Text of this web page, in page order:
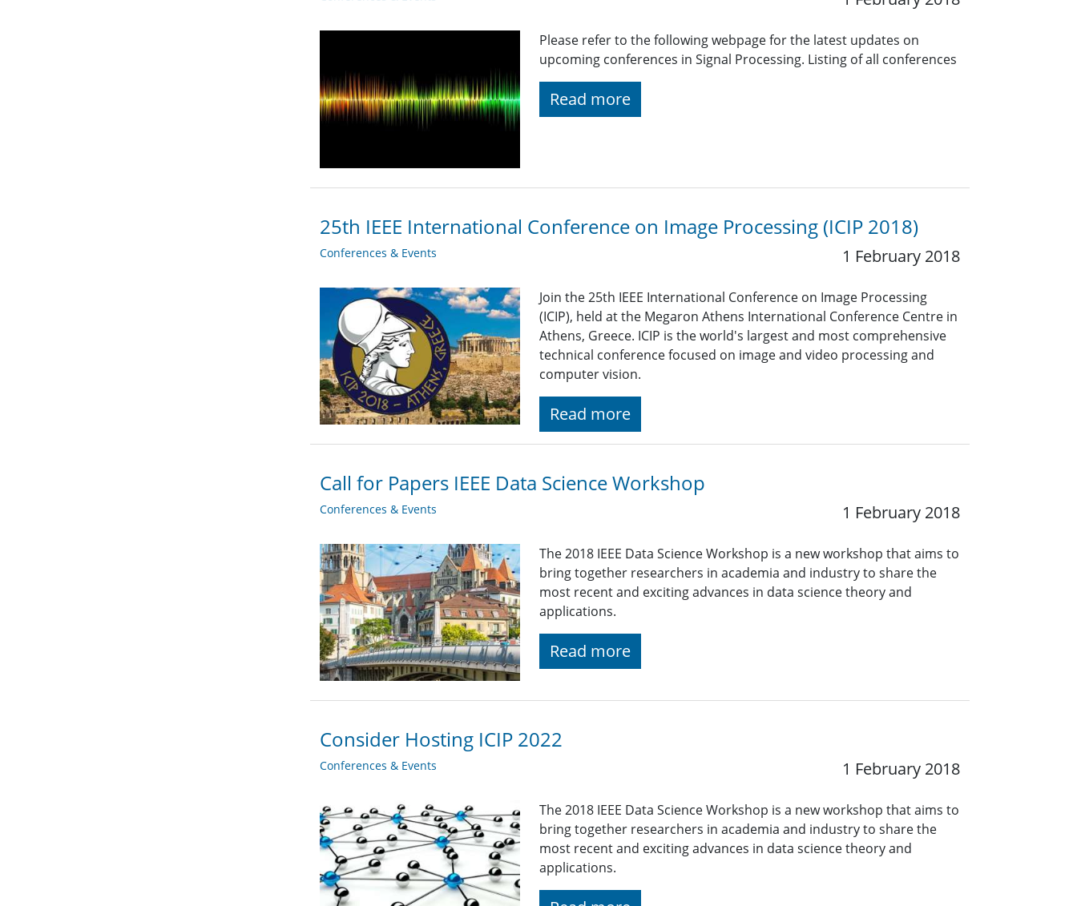
Please refer to the following webpage for the latest updates on
upcoming conferences in Signal Processing. Listing of all conferences
Read more
25th IEEE International Conference on Image Processing (ICIP 2018)
Conferences & Events 1 February 2018
Join the 25th IEEE International Conference on Image Processing
(ICIP), held at the Megaron Athens International Conference Centre in
Athens, Greece. ICIP is the world's largest and most comprehensive
technical conference focused on image and video processing and
computer vision.
Read more
Call for Papers IEEE Data Science Workshop
Conferences & Events 1 February 2018
The 2018 IEEE Data Science Workshop is a new workshop that aims to
bring together researchers in academia and industry to share the
most recent and exciting advances in data science theory and
applications.
Read more
Consider Hosting ICIP 2022
Conferences & Events 1 February 2018
The 2018 IEEE Data Science Workshop is a new workshop that aims to
bring together researchers in academia and industry to share the
most recent and exciting advances in data science theory and
applications.